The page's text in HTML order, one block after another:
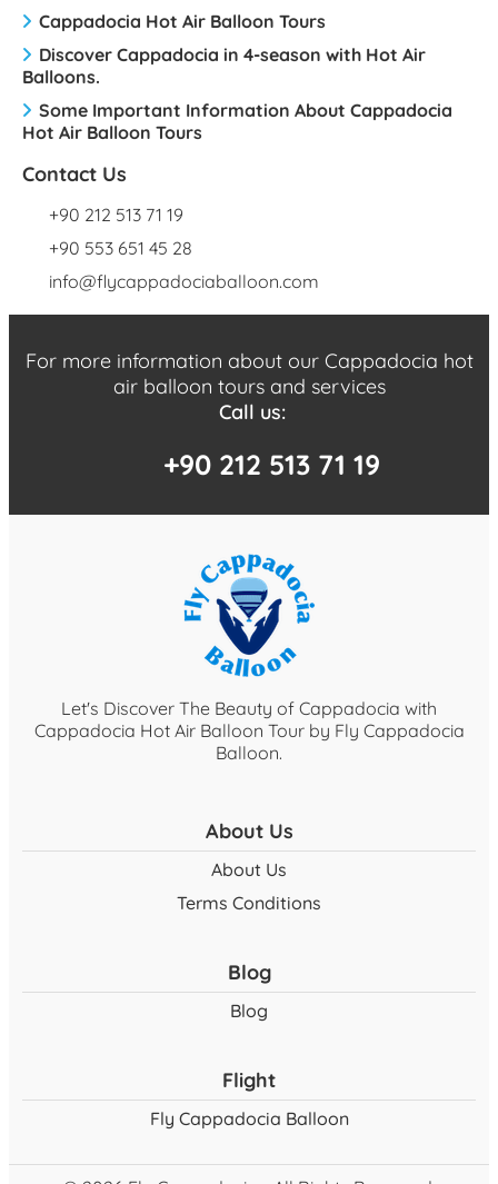
Cappadocia Hot Air Balloon Tours
Discover Cappadocia in 4-season with Hot Air
Balloons.
Some Important Information About Cappadocia
Hot Air Balloon Tours
Contact Us
+90 212 513 71 19
+90 553 651 45 28
info@flycappadociaballoon.com
For more information about our Cappadocia hot
air balloon tours and services
Call us:
+90 212 513 71 19
Let's Discover The Beauty of Cappadocia with
Cappadocia Hot Air Balloon Tour by Fly Cappadocia
Balloon.
About Us
About Us
Terms Conditions
Blog
Blog
Flight
Fly Cappadocia Balloon